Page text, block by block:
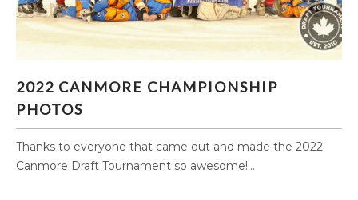
2022 CANMORE CHAMPIONSHIP
PHOTOS
Thanks to everyone that came out and made the 2022
Canmore Draft Tournament so awesome!...